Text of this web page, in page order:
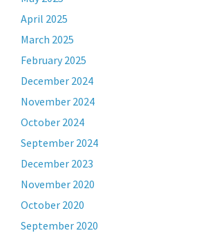
April 2025
March 2025
February 2025
December 2024
November 2024
October 2024
September 2024
December 2023
November 2020
October 2020
September 2020